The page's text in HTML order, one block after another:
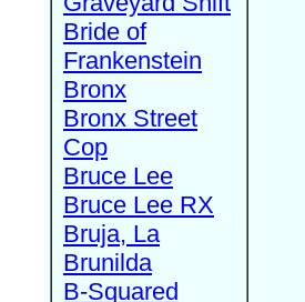
Bride of
Frankenstein
Bronx
Bronx Street
Cop
Bruce Lee
Bruce Lee RX
Bruja, La
Brunilda
B-Squared